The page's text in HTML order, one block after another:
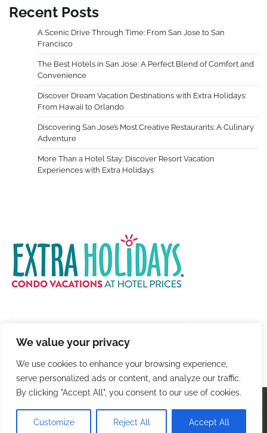
We value your privacy
We use cookies to enhance your browsing experience,
serve personalized ads or content, and analyze our traffic.
By clicking "Accept All", you consent to our use of cookies.
Customize Reject All Accept All
Recent Posts
A Scenic Drive Through Time: From San Jose to San
Francisco
The Best Hotels in San Jose: A Perfect Blend of Comfort and
Convenience
Discover Dream Vacation Destinations with Extra Holidays:
From Hawaii to Orlando
Discovering San Jose’s Most Creative Restaurants: A Culinary
Adventure
More Than a Hotel Stay: Discover Resort Vacation
Experiences with Extra Holidays
Terms and Conditions
| Theme: Blog Talk By
Adore